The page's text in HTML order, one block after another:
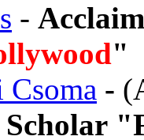
-
"
Csoma -